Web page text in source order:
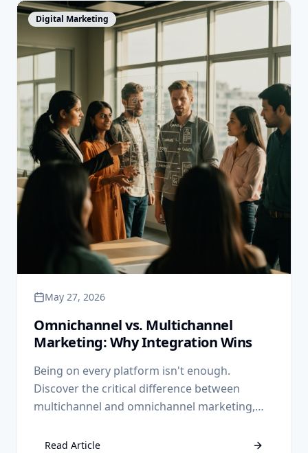
View Article
Digital Marketing
May 27, 2026
Omnichannel vs. Multichannel
Marketing: Why Integration Wins
Being on every platform isn't enough.
Discover the critical difference between
multichannel and omnichannel marketing,
your business.
Read Article